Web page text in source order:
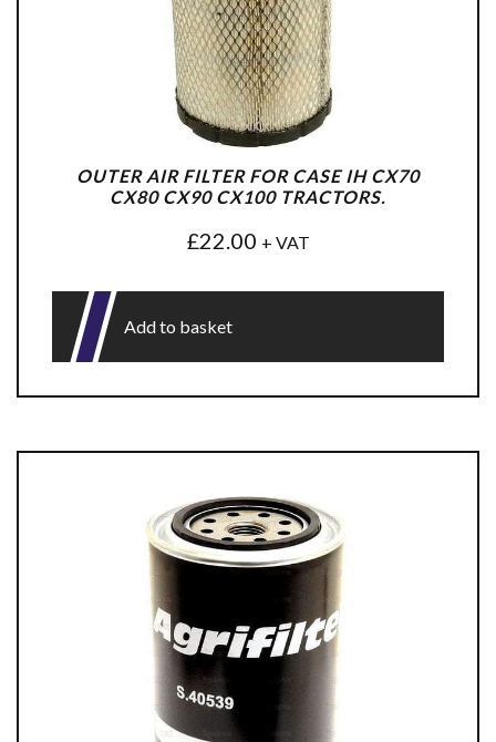
OUTER AIR FILTER FOR CASE IH CX70
CX80 CX90 CX100 TRACTORS.
£22.00 + VAT
Add to basket